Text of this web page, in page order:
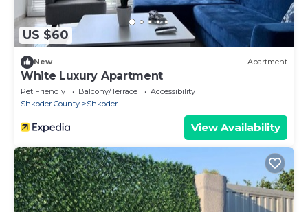
US $60
New Apartment
White Luxury Apartment
Pet Friendly Balcony/Terrace
Accessibility
Shkoder County
Shkoder
View Availability